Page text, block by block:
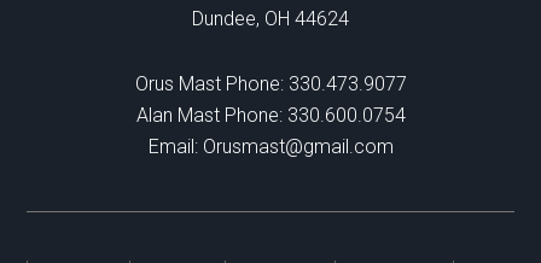
Dundee, OH 44624
Orus Mast Phone: 330.473.9077
Alan Mast Phone: 330.600.0754
Email: Orusmast@gmail.com